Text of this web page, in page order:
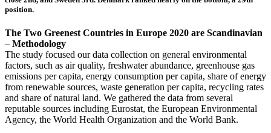
position.
The Two Greenest Countries in Europe 2020 are Scandinavian
– Methodology
The study focused our data collection on general environmental
factors, such as air quality, freshwater abundance, greenhouse gas
emissions per capita, energy consumption per capita, share of energy
from renewable sources, waste generation per capita, recycling rates
and share of natural land. We gathered the data from several
reputable sources including Eurostat, the European Environmental
Agency, the World Health Organization and the World Bank.